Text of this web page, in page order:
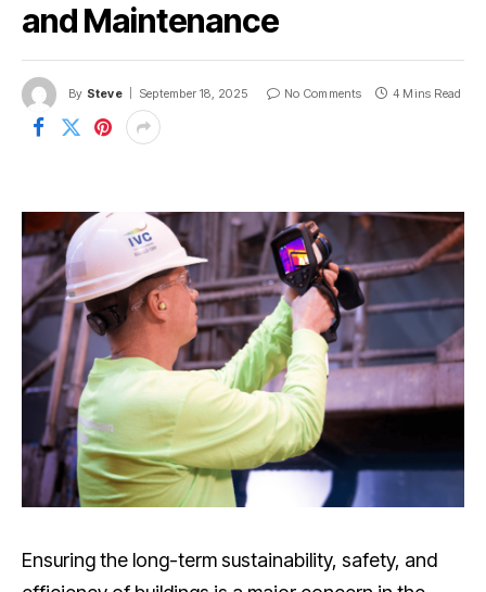
and Maintenance
By Steve September 18, 2025 No Comments 4 Mins Read
Ensuring the long-term sustainability, safety, and